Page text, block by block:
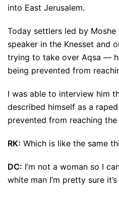
into East Jerusalem.
Today settlers led by
speaker in the Knesset and
trying to take over Aqsa —
being prevented from
I was able to interview him
described himself as a
prevented from reaching the
RK: Which is like the same
DC: I’m not a woman so I
white man I’m pretty sure